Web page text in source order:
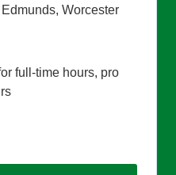
Worcester
full-time hours, pro